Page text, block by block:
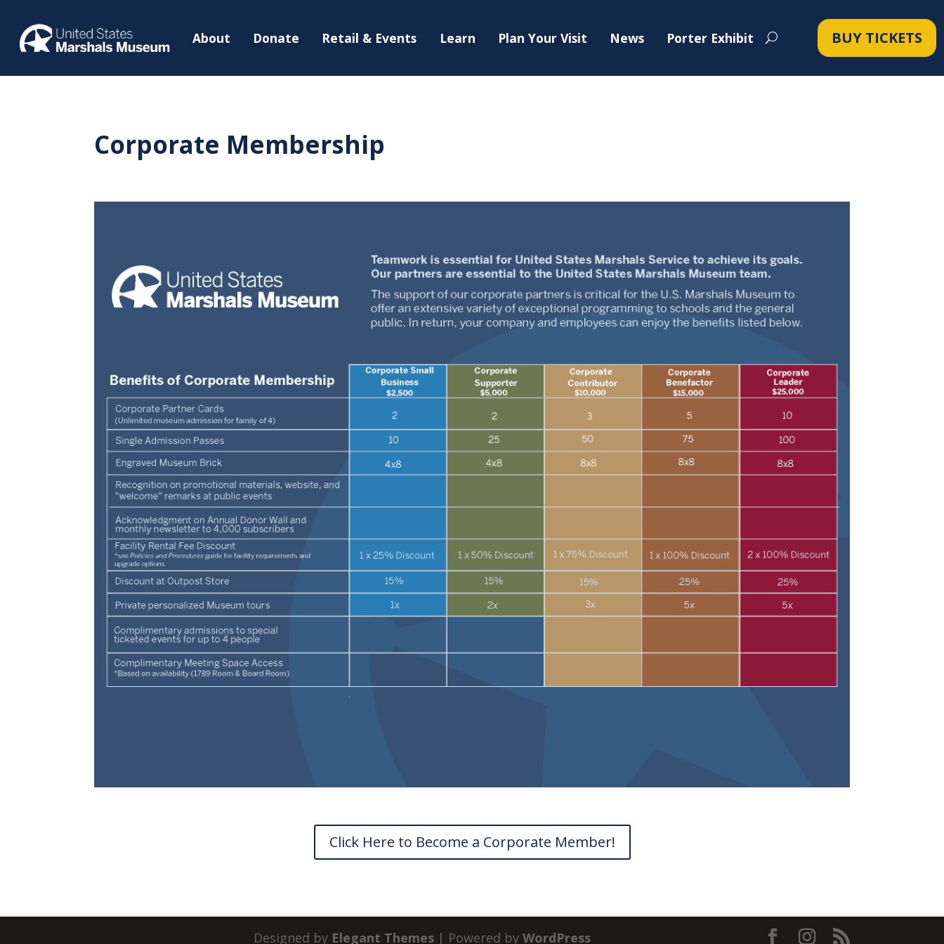
About Donate Retail & Events Learn Plan Your Visit News Porter Exhibit BUY TICKETS
Corporate Membership
Click Here to Become a Corporate Member!
Designed by Elegant Themes | Powered by WordPress